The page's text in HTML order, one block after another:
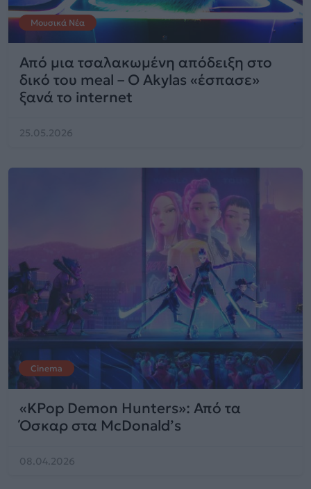
Μουσικά Νέα
Από μια τσαλακωμένη απόδειξη στο
δικό του meal – Ο Akylas «έσπασε»
ξανά το internet
25.05.2026
Cinema
«KPop Demon Hunters»: Από τα
Όσκαρ στα McDonald’s
08.04.2026